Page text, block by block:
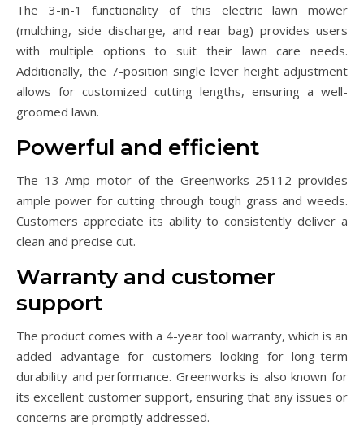
The 3-in-1 functionality of this electric lawn mower
(mulching, side discharge, and rear bag) provides users
with multiple options to suit their lawn care needs.
Additionally, the 7-position single lever height adjustment
allows for customized cutting lengths, ensuring a well-
groomed lawn.
Powerful and efficient
The 13 Amp motor of the Greenworks 25112 provides
ample power for cutting through tough grass and weeds.
Customers appreciate its ability to consistently deliver a
clean and precise cut.
Warranty and customer
support
The product comes with a 4-year tool warranty, which is an
added advantage for customers looking for long-term
durability and performance. Greenworks is also known for
its excellent customer support, ensuring that any issues or
concerns are promptly addressed.